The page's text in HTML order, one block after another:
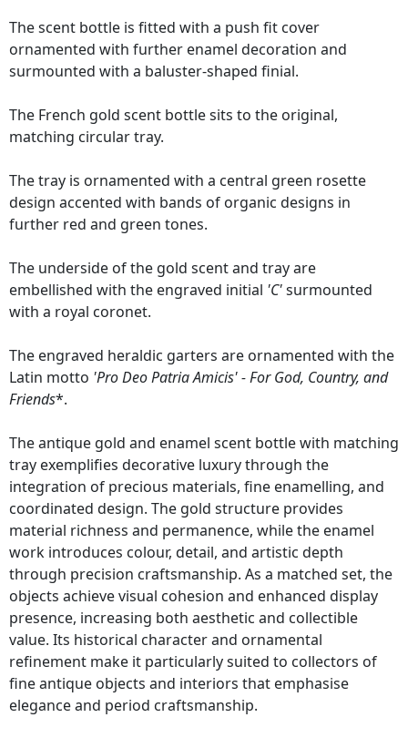
The scent bottle is fitted with a push fit cover
ornamented with further enamel decoration and
surmounted with a baluster-shaped finial.
The French gold scent bottle sits to the original,
matching circular tray.
The tray is ornamented with a central green rosette
design accented with bands of organic designs in
further red and green tones.
The underside of the gold scent and tray are
embellished with the engraved initial 'C'surmounted
with a royal coronet.
The engraved heraldic garters are ornamented with the
Latin motto 'Pro Deo Patria Amicis' - For God, Country, and
Friends*.
The antique gold and enamel scent bottle with matching
tray exemplifies decorative luxury through the
integration of precious materials, fine enamelling, and
coordinated design. The gold structure provides
material richness and permanence, while the enamel
work introduces colour, detail, and artistic depth
through precision craftsmanship. As a matched set, the
objects achieve visual cohesion and enhanced display
presence, increasing both aesthetic and collectible
value. Its historical character and ornamental
refinement make it particularly suited to collectors of
fine antique objects and interiors that emphasise
elegance and period craftsmanship.